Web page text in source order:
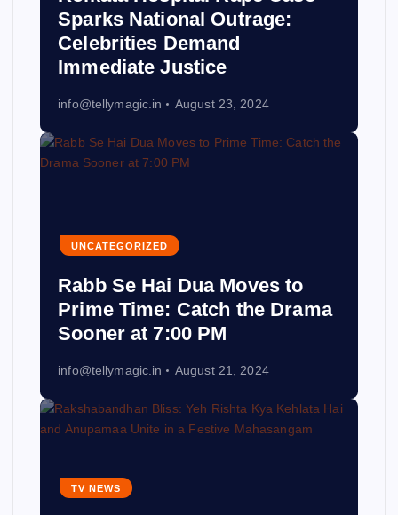
Sparks National Outrage:
Celebrities Demand
Immediate Justice
info@tellymagic.in August 23, 2024
UNCATEGORIZED
Rabb Se Hai Dua Moves to
Prime Time: Catch the Drama
Sooner at 7:00 PM
info@tellymagic.in August 21, 2024
TV NEWS